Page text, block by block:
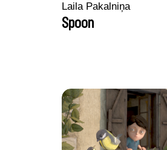
Laila Pakalniņa
Spoon